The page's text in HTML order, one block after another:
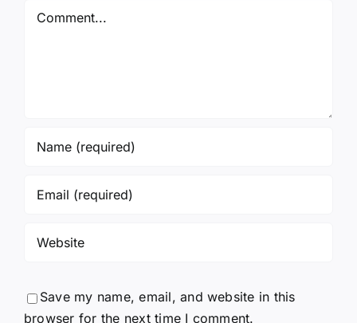
Comment
Save my name, email, and website in this
browser for the next time I comment.